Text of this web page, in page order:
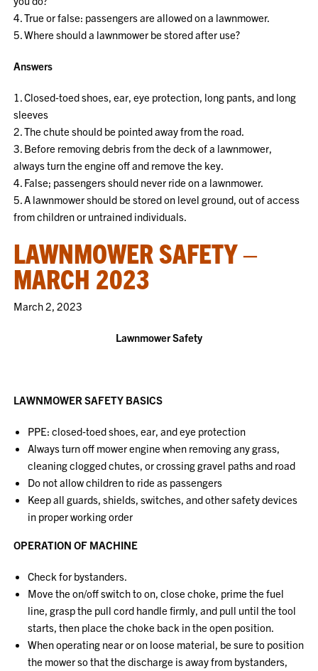
4. True or false: passengers are allowed on a lawnmower.
5. Where should a lawnmower be stored after use?
Answers
1. Closed‐toed shoes, ear, eye protection, long pants, and long
sleeves
2. The chute should be pointed away from the road.
3. Before removing debris from the deck of a lawnmower,
always turn the engine off and remove the key.
4. False; passengers should never ride on a lawnmower.
5. A lawnmower should be stored on level ground, out of access
from children or untrained individuals.
LAWNMOWER SAFETY –
MARCH 2023
March 2, 2023
Lawnmower Safety
LAWNMOWER SAFETY BASICS
PPE: closed‐toed shoes, ear, and eye protection
Always turn off mower engine when removing any grass,
cleaning clogged chutes, or crossing gravel paths and road
Do not allow children to ride as passengers
Keep all guards, shields, switches, and other safety devices
in proper working order
OPERATION OF MACHINE
Check for bystanders.
Move the on/off switch to on, close choke, prime the fuel
line, grasp the pull cord handle firmly, and pull until the tool
starts, then place the choke back in the open position.
When operating near or on loose material, be sure to position
the mower so that the discharge is away from bystanders,